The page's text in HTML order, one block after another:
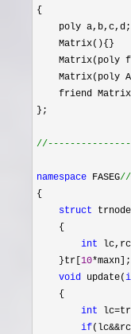
{
    poly a,b,c,d;
    Matrix(){}
Matrix(poly
Matrix(poly
    friend Matrix
};
//
namespace FASEG//
{
struct trnode
    {
int
    }tr[
10*maxn];
void update(
    {
int
if